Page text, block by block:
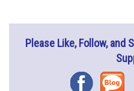
Please Like, Follow, and
FacebookBlog